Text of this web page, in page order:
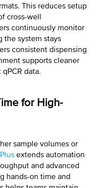
This reduces setup
cross-well
continuously monitor
the system stays
consistent dispensing
supports cleaner
data.
for High-
sample volumes or
extends automation
and advanced
hands-on time and